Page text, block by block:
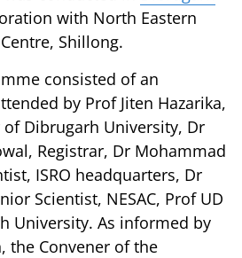
with North Eastern
Shillong.
consisted of an
by Prof Jiten Hazarika,
Dibrugarh University, Dr
Registrar, Dr Mohammad
ISRO headquarters, Dr
Scientist, NESAC, Prof UD
University. As informed by
the Convener of the